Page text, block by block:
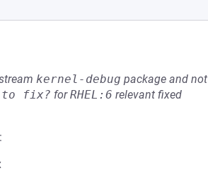
kernel-debug package and not
to fix? forRHEL:6 relevant fixed